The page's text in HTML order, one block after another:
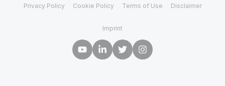
Privacy Policy Cookie Policy Terms of Use Disclaimer
Imprint